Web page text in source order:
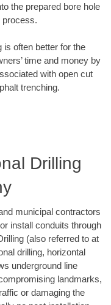
the prepared bore hole
process.
is often better for the
time and money by
with open cut
trenching.
Drilling
municipal contractors
install conduits through
(also referred to at
drilling, horizontal
underground line
landmarks,
or damaging the